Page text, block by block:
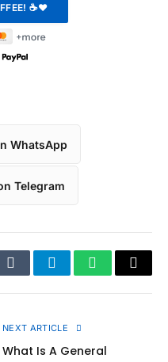
WhatsApp
Telegram
TumblrTelegramWhatsApp
Copy
NEXT ARTICLE
What Is A General